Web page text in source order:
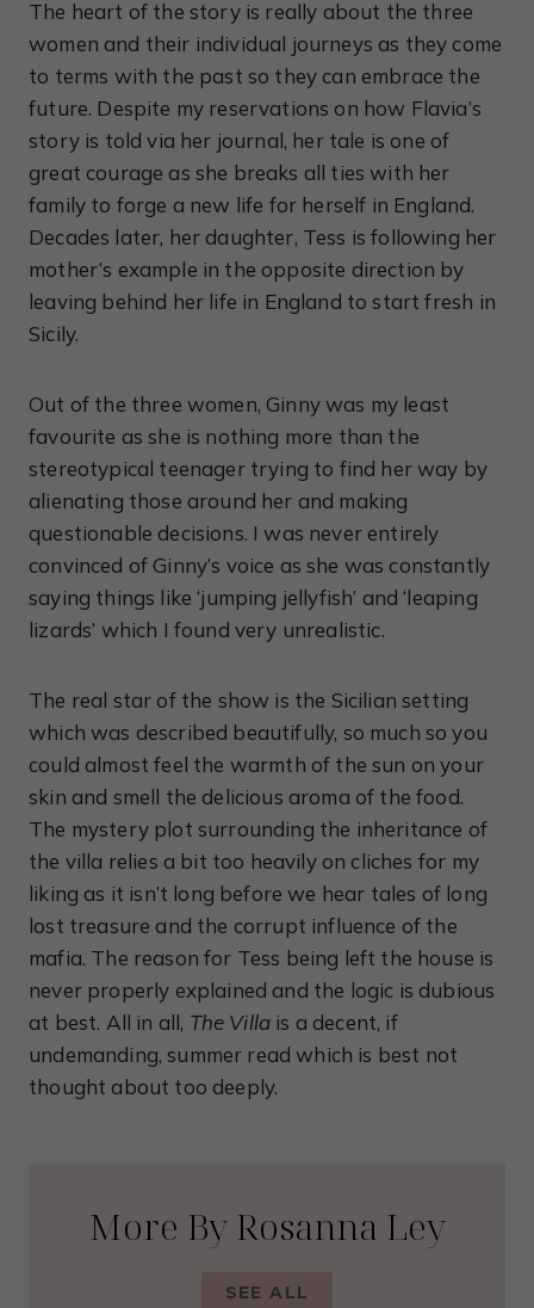
The heart of the story is really about the three
women and their individual journeys as they come
to terms with the past so they can embrace the
future. Despite my reservations on how Flavia’s
story is told via her journal, her tale is one of
great courage as she breaks all ties with her
family to forge a new life for herself in England.
Decades later, her daughter, Tess is following her
mother’s example in the opposite direction by
leaving behind her life in England to start fresh in
Sicily.
Out of the three women, Ginny was my least
favourite as she is nothing more than the
stereotypical teenager trying to find her way by
alienating those around her and making
questionable decisions. I was never entirely
convinced of Ginny’s voice as she was constantly
saying things like ‘jumping jellyfish’ and ‘leaping
lizards’ which I found very unrealistic.
The real star of the show is the Sicilian setting
which was described beautifully, so much so you
could almost feel the warmth of the sun on your
skin and smell the delicious aroma of the food.
The mystery plot surrounding the inheritance of
the villa relies a bit too heavily on cliches for my
liking as it isn’t long before we hear tales of long
lost treasure and the corrupt influence of the
mafia. The reason for Tess being left the house is
never properly explained and the logic is dubious
at best. All in all, The Villa is a decent, if
undemanding, summer read which is best not
thought about too deeply.
More By Rosanna Ley
SEE ALL